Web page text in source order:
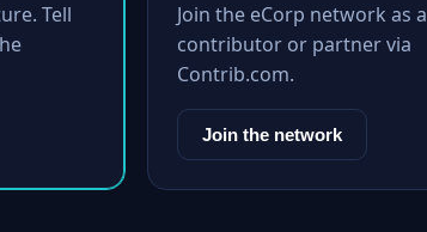
Tell
Join the eCorp network as a
contributor or partner via
Contrib.com.
Join the network